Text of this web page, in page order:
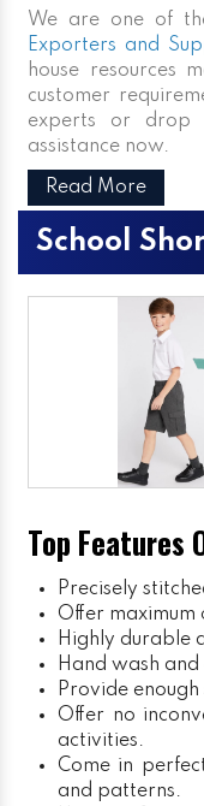
We are one of
Exporters and
house resources
customer
experts or drop
assistance now.
Read More
School
Top Features
Precisely
Offer maximum
Highly durable
Hand wash
Provide
Offer no
activities.
Come in
and patterns.